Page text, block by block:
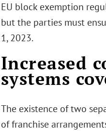
EU block exemption
but the parties must
1, 2023.
Increased
systems
The existence of two
of franchise